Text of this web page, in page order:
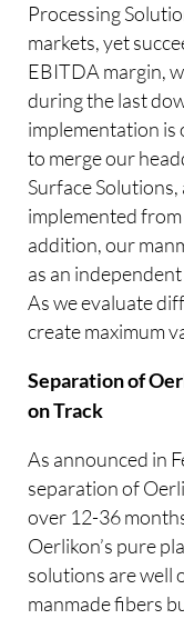
Processing
markets, yet
EBITDA margin,
during the last
implementation is
to merge our
Surface
implemented
addition, our
as an
As we evaluate
create maximum
Separation of
on Track
As announced in
separation of
over 12-36
Oerlikon’s pure
solutions are well
manmade fibers